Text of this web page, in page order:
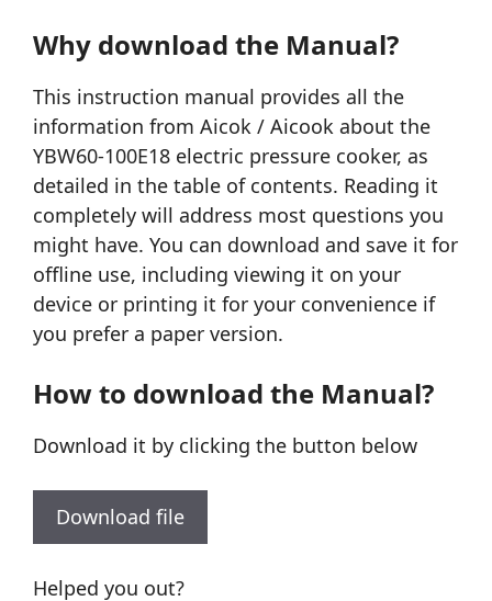
Why download the Manual?
This instruction manual provides all the
information from Aicok / Aicook about the
YBW60-100E18 electric pressure cooker, as
detailed in the table of contents. Reading it
completely will address most questions you
might have. You can download and save it for
offline use, including viewing it on your
device or printing it for your convenience if
you prefer a paper version.
How to download the Manual?
Download it by clicking the button below
Download file
Helped you out?